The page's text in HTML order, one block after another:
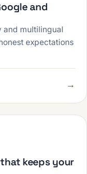
and
and multilingual
expectations
→
keeps your